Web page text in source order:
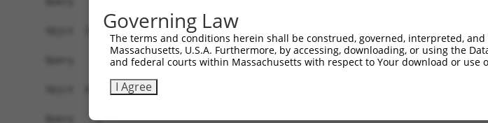
Governing Law
The terms and conditions herein shall be construed, governed, interpreted,
Massachusetts, U.S.A. Furthermore, by accessing, downloading, or using the
and federal courts within Massachusetts with respect to Your download or use
I Agree